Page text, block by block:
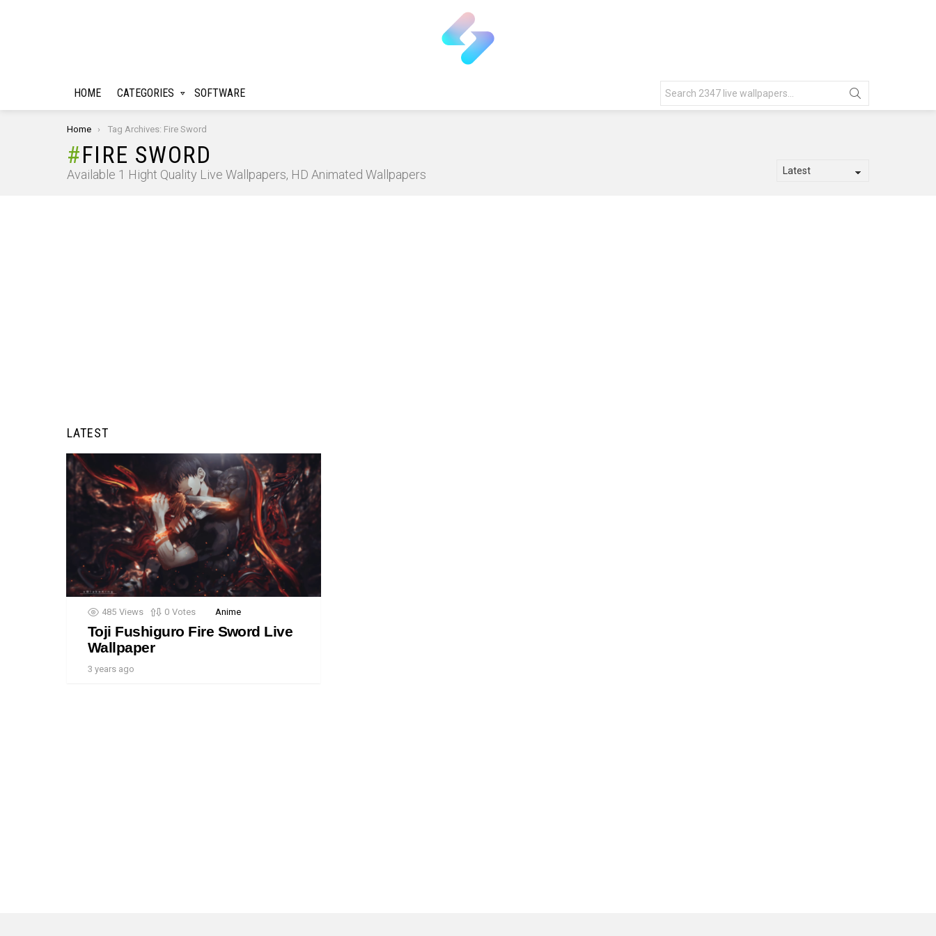
HOME CATEGORIES SOFTWARE
for:
You are here:
Home Tag Archives: Fire Sword
FIRE SWORD
Available 1 Hight Quality Live Wallpapers, HD Animated Wallpapers
LATEST
485 Views 0 Votes Anime
Toji Fushiguro Fire Sword Live
Wallpaper
3 years ago